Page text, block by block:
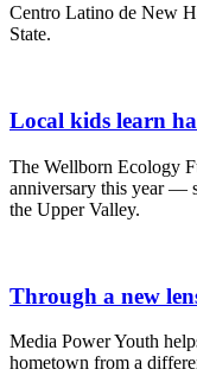
Centro Latino de New
State.
Local kids learn
The Wellborn Ecology
anniversary this year —
the Upper Valley.
Through a new
Media Power Youth
hometown from a